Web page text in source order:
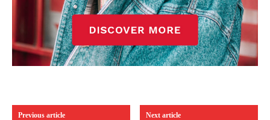
Previous article Next article